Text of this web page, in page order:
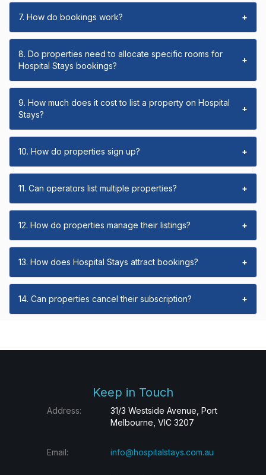
7. How do bookings work? +
8. Do properties need to allocate specific rooms for
Hospital Stays bookings?
+
9. How much does it cost to list a property on Hospital
Stays?
+
10. How do properties sign up? +
11. Can operators list multiple properties? +
12. How do properties manage their listings? +
13. How does Hospital Stays attract bookings? +
14. Can properties cancel their subscription? +
Keep in Touch
Address:
31/3 Westside Avenue, Port
Melbourne, VIC 3207
Email: info@hospitalstays.com.au